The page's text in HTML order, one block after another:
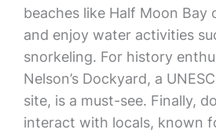
beaches like Half Moon Bay
and enjoy water activities
snorkeling. For history
Nelson’s Dockyard, a
site, is a must-see. Finally,
interact with locals, known